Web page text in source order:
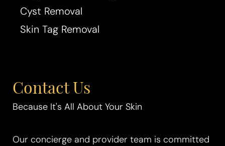
Cyst Removal
Skin Tag Removal
Contact Us
Because It's All About Your Skin
Our concierge and provider team is committed